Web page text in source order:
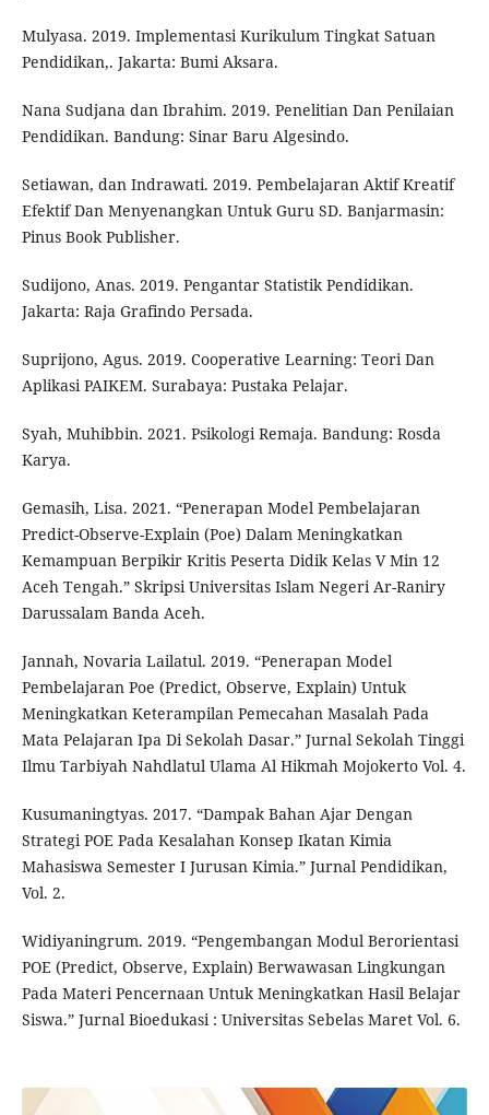
Mulyasa. 2019. Implementasi Kurikulum Tingkat Satuan
Pendidikan,. Jakarta: Bumi Aksara.
Nana Sudjana dan Ibrahim. 2019. Penelitian Dan Penilaian
Pendidikan. Bandung: Sinar Baru Algesindo.
Setiawan, dan Indrawati. 2019. Pembelajaran Aktif Kreatif
Efektif Dan Menyenangkan Untuk Guru SD. Banjarmasin:
Pinus Book Publisher.
Sudijono, Anas. 2019. Pengantar Statistik Pendidikan.
Jakarta: Raja Grafindo Persada.
Suprijono, Agus. 2019. Cooperative Learning: Teori Dan
Aplikasi PAIKEM. Surabaya: Pustaka Pelajar.
Syah, Muhibbin. 2021. Psikologi Remaja. Bandung: Rosda
Karya.
Gemasih, Lisa. 2021. “Penerapan Model Pembelajaran
Predict-Observe-Explain (Poe) Dalam Meningkatkan
Kemampuan Berpikir Kritis Peserta Didik Kelas V Min 12
Aceh Tengah.” Skripsi Universitas Islam Negeri Ar-Raniry
Darussalam Banda Aceh.
Jannah, Novaria Lailatul. 2019. “Penerapan Model
Pembelajaran Poe (Predict, Observe, Explain) Untuk
Meningkatkan Keterampilan Pemecahan Masalah Pada
Mata Pelajaran Ipa Di Sekolah Dasar.” Jurnal Sekolah Tinggi
Ilmu Tarbiyah Nahdlatul Ulama Al Hikmah Mojokerto Vol. 4.
Kusumaningtyas. 2017. “Dampak Bahan Ajar Dengan
Strategi POE Pada Kesalahan Konsep Ikatan Kimia
Mahasiswa Semester I Jurusan Kimia.” Jurnal Pendidikan,
Vol. 2.
Widiyaningrum. 2019. “Pengembangan Modul Berorientasi
POE (Predict, Observe, Explain) Berwawasan Lingkungan
Pada Materi Pencernaan Untuk Meningkatkan Hasil Belajar
Siswa.” Jurnal Bioedukasi : Universitas Sebelas Maret Vol. 6.